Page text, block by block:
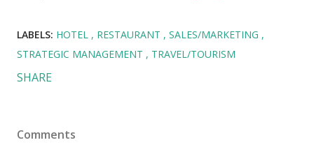
LABELS: HOTEL RESTAURANT
SALES/MARKETING
STRATEGIC MANAGEMENT
TRAVEL/TOURISM
SHARE
Comments